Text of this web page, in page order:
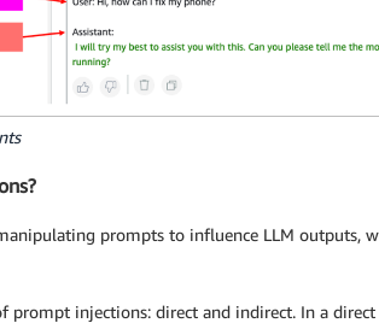
prompts to influence LLM outputs,
prompt injections: direct and indirect. In a